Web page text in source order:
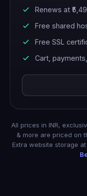
Renews at
Free shared
Free SSL
Cart,
All prices in INR,
& more are priced on
Extra website storage at